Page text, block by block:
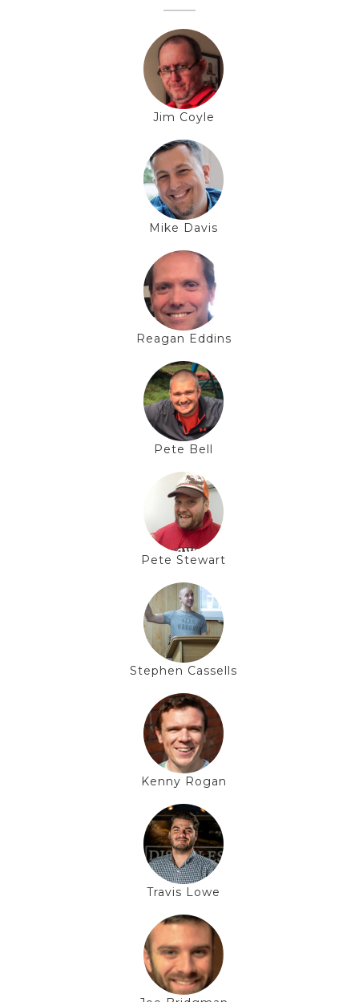
Jim Coyle
Mike Davis
Reagan Eddins
Pete Bell
Pete Stewart
Stephen Cassells
Kenny Rogan
Travis Lowe